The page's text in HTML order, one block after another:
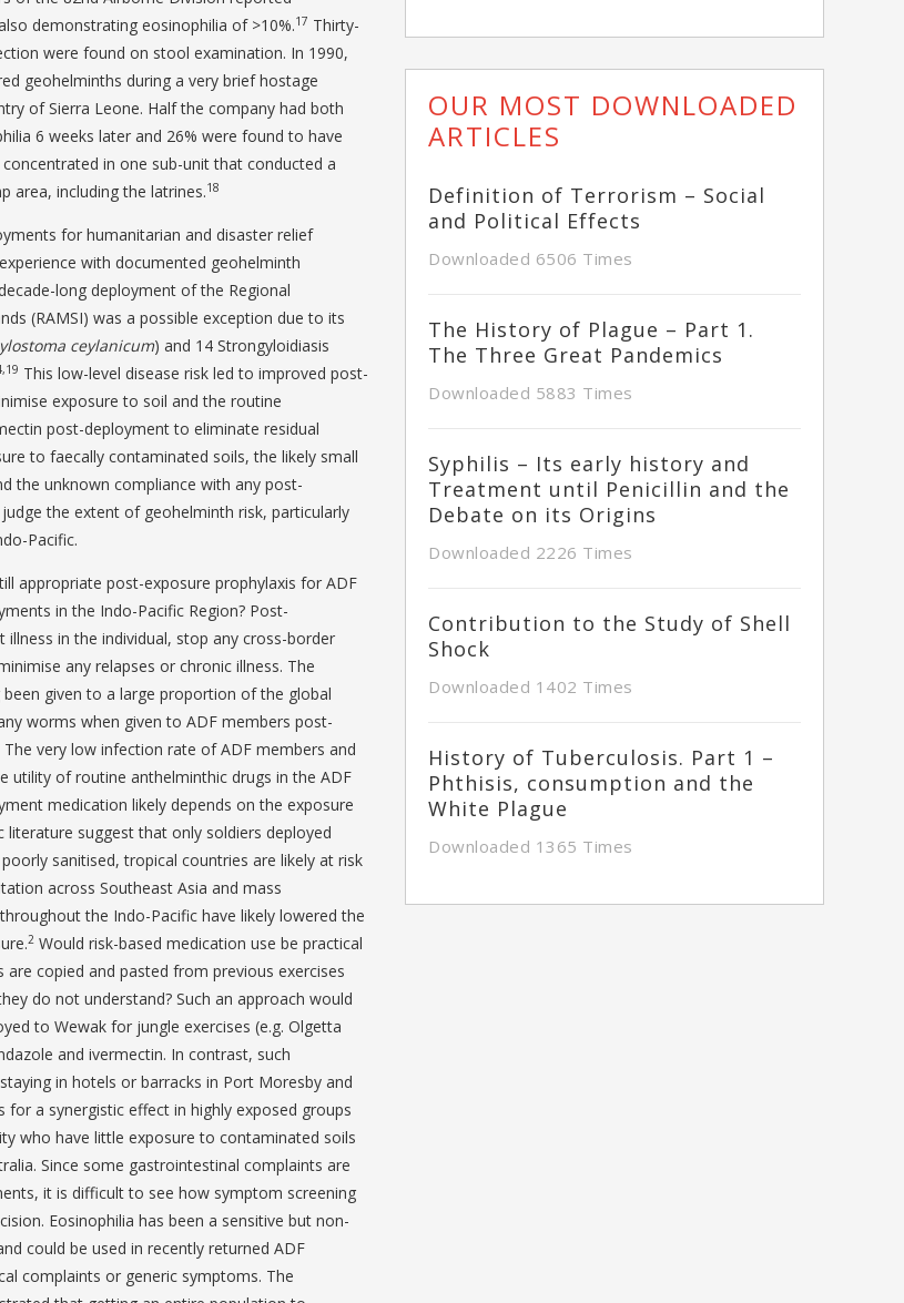
demonstrating eosinophilia of >10%.17 Thirty-
were found on stool examination. In 1990,
geohelminths during a very brief hostage
of Sierra Leone. Half the company had both
6 weeks later and 26% were found to have
in one sub-unit that conducted a
area, including the latrines.18
for humanitarian and disaster relief
with documented geohelminth
long deployment of the Regional
(RAMSI) was a possible exception due to its
ceylanicum) and 14 Strongyloidiasis
This low-level disease risk led to improved post-
exposure to soil and the routine
post-deployment to eliminate residual
to faecally contaminated soils, the likely small
the unknown compliance with any post-
the extent of geohelminth risk, particularly
Pacific.
appropriate post-exposure prophylaxis for ADF
in the Indo-Pacific Region? Post-
in the individual, stop any cross-border
any relapses or chronic illness. The
given to a large proportion of the global
worms when given to ADF members post-
The very low infection rate of ADF members and
utility of routine anthelminthic drugs in the ADF
medication likely depends on the exposure
suggest that only soldiers deployed
sanitised, tropical countries are likely at risk
across Southeast Asia and mass
the Indo-Pacific have likely lowered the
2Would risk-based medication use be practical
copied and pasted from previous exercises
do not understand? Such an approach would
to Wewak for jungle exercises (e.g. Olgetta
and ivermectin. In contrast, such
in hotels or barracks in Port Moresby and
a synergistic effect in highly exposed groups
who have little exposure to contaminated soils
Since some gastrointestinal complaints are
it is difficult to see how symptom screening
Eosinophilia has been a sensitive but non-
could be used in recently returned ADF
complaints or generic symptoms. The
OUR MOST DOWNLOADED
ARTICLES
Definition of Terrorism – Social
and Political Effects
Downloaded 6506 Times
The History of Plague – Part 1.
The Three Great Pandemics
Downloaded 5883 Times
Syphilis – Its early history and
Treatment until Penicillin and the
Debate on its Origins
Downloaded 2226 Times
Contribution to the Study of Shell
Shock
Downloaded 1402 Times
History of Tuberculosis. Part 1 –
Phthisis, consumption and the
White Plague
Downloaded 1365 Times